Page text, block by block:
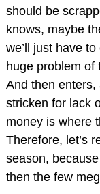
should be
knows, maybe
we’ll just have
huge problem of
And then
stricken for lack
money is where
Therefore, let’s
season,
then the few